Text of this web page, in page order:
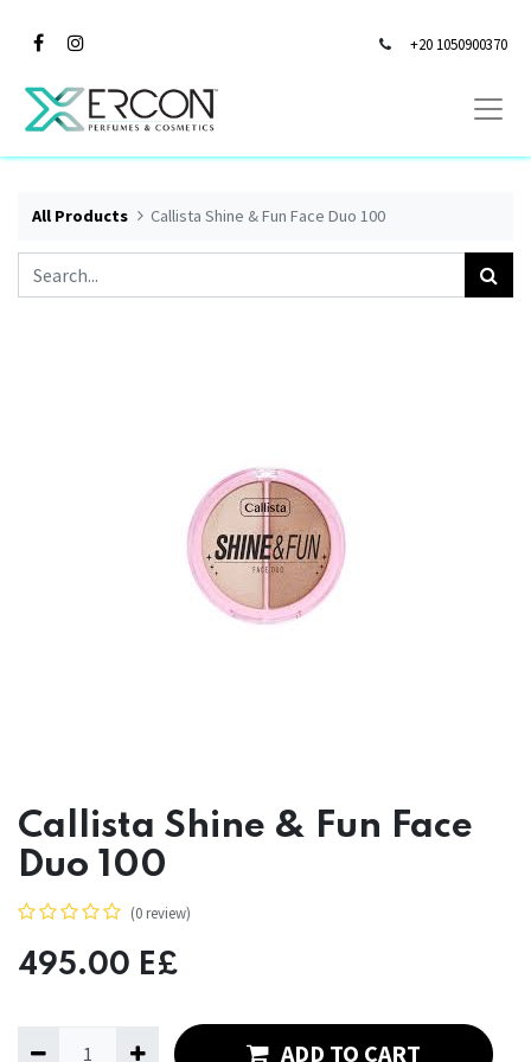
+20 1050900370
All Products Callista Shine & Fun Face Duo 100
Callista Shine & Fun Face
Duo 100
(0 review)
495.00 E£
ADD TO CART